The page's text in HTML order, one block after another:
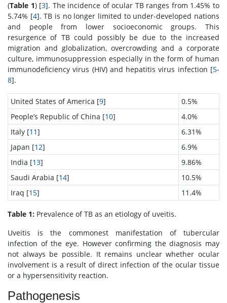
(Table 1) [3]. The incidence of ocular TB ranges from 1.45% to
5.74% [4]. TB is no longer limited to under-developed nations
and people from lower socioeconomic groups. This
resurgence of TB could possibly be due to the increased
migration and globalization, overcrowding and a corporate
culture, immunosuppression especially in the form of human
immunodeficiency virus (HIV) and hepatitis virus infection [5-
8].
United States of America [9]
0.5%
People’s Republic of China [10]
4.0%
Italy [11]
6.31%
Japan [12]
6.9%
India [13]
9.86%
Saudi Arabia [14]
10.5%
Iraq [15] 11.4%
Table 1: Prevalence of TB as an etiology of uveitis.
Uveitis is the commonest manifestation of tubercular
infection of the eye. However confirming the diagnosis may
not always be possible. It remains unclear whether ocular
involvement is a result of direct infection of the ocular tissue
or a hypersensitivity reaction.
Pathogenesis